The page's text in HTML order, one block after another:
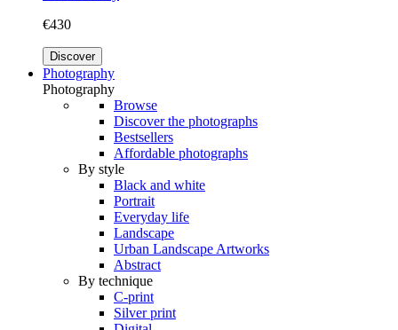
€430
Discover
Photography
Photography
Browse
Discover the photographs
Bestsellers
Affordable photographs
By style
Black and white
Portrait
Everyday life
Landscape
Urban Landscape Artworks
Abstract
By technique
C-print
Silver print